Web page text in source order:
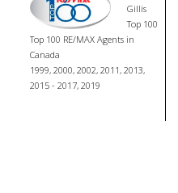
Gillis
Top 100
Top 100 RE/MAX Agents in
Canada
1999, 2000, 2002, 2011, 2013,
2015 - 2017, 2019